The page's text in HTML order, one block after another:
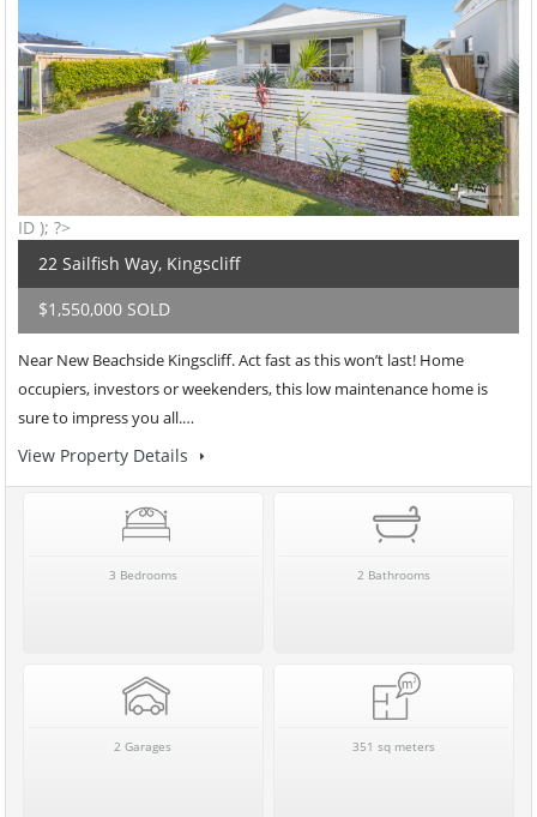
ID ); ?>
22 Sailfish Way, Kingscliff
$1,550,000 SOLD
Near New Beachside Kingscliff. Act fast as this won’t last! Home
occupiers, investors or weekenders, this low maintenance home is
sure to impress you all.…
View Property Details
3 Bedrooms 2 Bathrooms
2 Garages 351 sq meters